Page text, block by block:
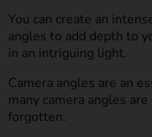
You can create an
angles to add depth to
in an intriguing light.
Camera angles are an
many camera angles
forgotten.